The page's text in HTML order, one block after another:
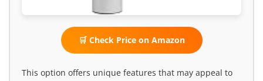
🛒 Check Price on Amazon
This option offers unique features that may appeal to